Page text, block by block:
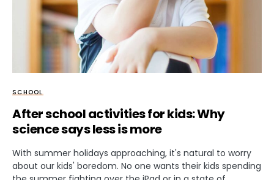
SCHOOL
After school activities for kids: Why
science says less is more
With summer holidays approaching, it's natural to worry
about our kids' boredom. No one wants their kids spending